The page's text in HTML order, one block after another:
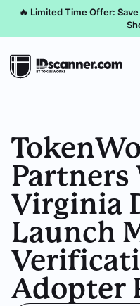
🔥 Limited Time Offer:
Virginia
Launch
Adopter